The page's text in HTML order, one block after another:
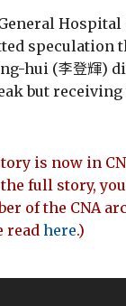
Hospital
speculation
hui (李登輝)
but
is now in
full story,
of the CNA
read here.)